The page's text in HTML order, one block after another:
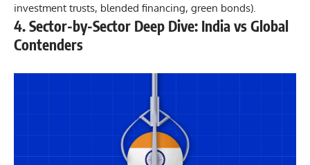
investment trusts, blended financing, green bonds).
4. Sector-by-Sector Deep Dive: India vs Global
Contenders